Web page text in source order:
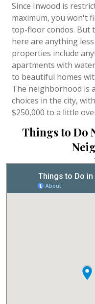
Since Inwood is
maximum, you won't
top-floor condos. But
here are anything
properties include
apartments with
to beautiful homes
The neighborhood is
choices in the city,
$250,000 to a little
Things to Do